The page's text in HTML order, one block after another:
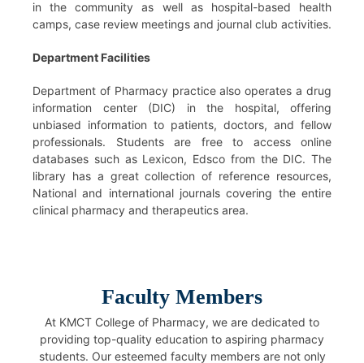
in the community as well as hospital-based health
camps, case review meetings and journal club activities.
Department Facilities
Department of Pharmacy practice also operates a drug
information center (DIC) in the hospital, offering
unbiased information to patients, doctors, and fellow
professionals. Students are free to access online
databases such as Lexicon, Edsco from the DIC. The
library has a great collection of reference resources,
National and international journals covering the entire
clinical pharmacy and therapeutics area.
Faculty Members
At KMCT College of Pharmacy, we are dedicated to
providing top-quality education to aspiring pharmacy
students. Our esteemed faculty members are not only